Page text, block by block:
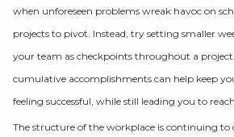
when unforeseen problems wreak havoc on
projects to pivot. Instead, try setting smaller
your team as checkpoints throughout a project.
cumulative accomplishments can help keep
feeling successful, while still leading you to
The structure of the workplace is continuing to